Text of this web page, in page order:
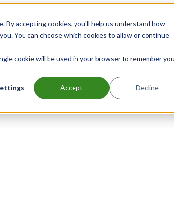
By accepting cookies, you'll help us understand how
You can choose which cookies to allow or continue
cookie will be used in your browser to remember
Accept Decline